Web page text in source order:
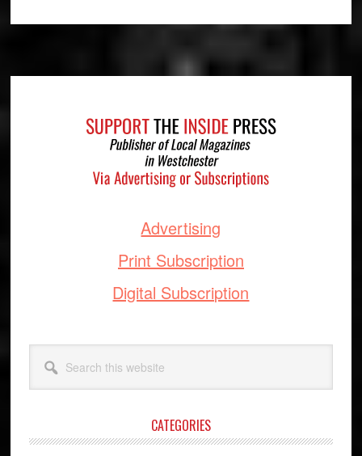
Advertising
Print Subscription
Digital Subscription
this
website
CATEGORIES